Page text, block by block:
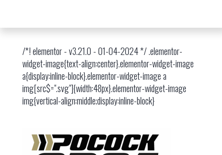
/*! elementor - v3.21.0 - 01-04-2024 */ .elementor-
widget-image{text-align:center}.elementor-widget-image
a{display:inline-block}.elementor-widget-image a
img[src$=".svg"]{width:48px}.elementor-widget-image
img{vertical-align:middle;display:inline-block}